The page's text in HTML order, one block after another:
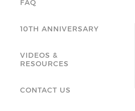
FAQ
10TH ANNIVERSARY
VIDEOS &
RESOURCES
CONTACT US